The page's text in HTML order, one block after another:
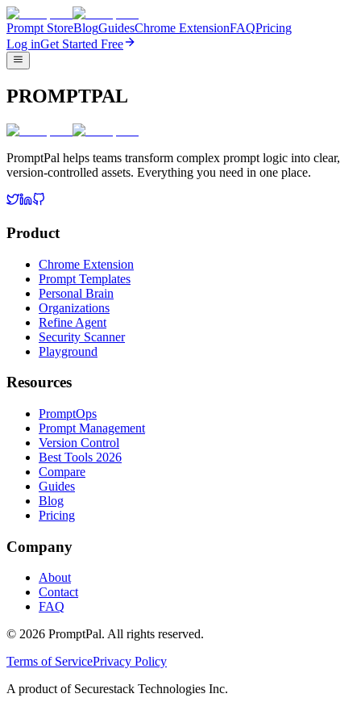
Prompt StoreBlogGuidesChrome ExtensionFAQPricing
Log inGet Started Free
PROMPTPAL
PromptPal helps teams transform complex prompt logic into clear,
version-controlled assets. Everything you need in one place.
Product
Chrome Extension
Prompt Templates
Personal Brain
Organizations
Refine Agent
Security Scanner
Playground
Resources
PromptOps
Prompt Management
Version Control
Best Tools 2026
Compare
Guides
Blog
Pricing
Company
About
Contact
FAQ
© 2026 PromptPal. All rights reserved.
Terms of ServicePrivacy Policy
A product of Securestack Technologies Inc.